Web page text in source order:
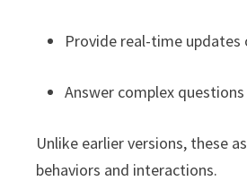
Provide real-time updates
Answer complex
Unlike earlier versions, these
behaviors and interactions.